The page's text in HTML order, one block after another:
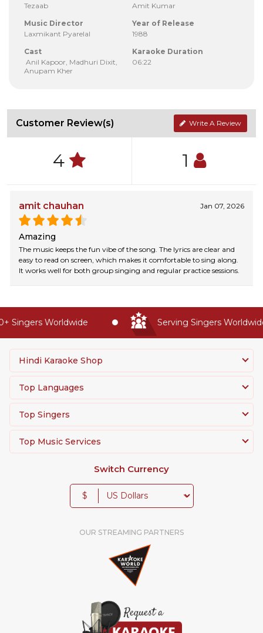
Tezaab
Amit Kumar
Music Director
Laxmikant Pyarelal
Year of Release
1988
Cast
Anil Kapoor, Madhuri Dixit,
Anupam Kher
Karaoke Duration
06:22
Customer Review(s) Write A Review
4 1
amit chauhan Jan 07, 2026
Amazing
The music keeps the fun vibe of the song. The lyrics are clear and
easy to read on screen, which makes it comfortable to sing along.
It works well for both group singing and regular practice sessions.
Singers Worldwide Serving Singers Worldwide
Hindi Karaoke Shop
Top Languages
Top Singers
Top Music Services
Switch Currency
$
OUR STREAMING PARTNERS